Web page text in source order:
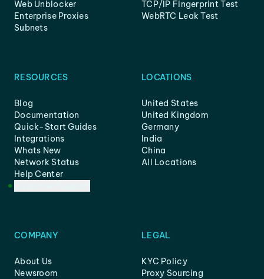
Web Unblocker
Enterprise Proxies
Subnets
TCP/IP Fingerprint Test
WebRTC Leak Test
RESOURCES
Blog
Documentation
Quick-Start Guides
Integrations
Whats New
Network Status
Help Center
LOCATIONS
United States
United Kingdom
Germany
India
China
All Locations
COMPANY
About Us
Newsroom
LEGAL
KYC Policy
Proxy Sourcing